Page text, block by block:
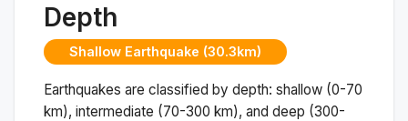
Depth
Shallow Earthquake (30.3km)
Earthquakes are classified by depth: shallow (0-70
km), intermediate (70-300 km), and deep (300-